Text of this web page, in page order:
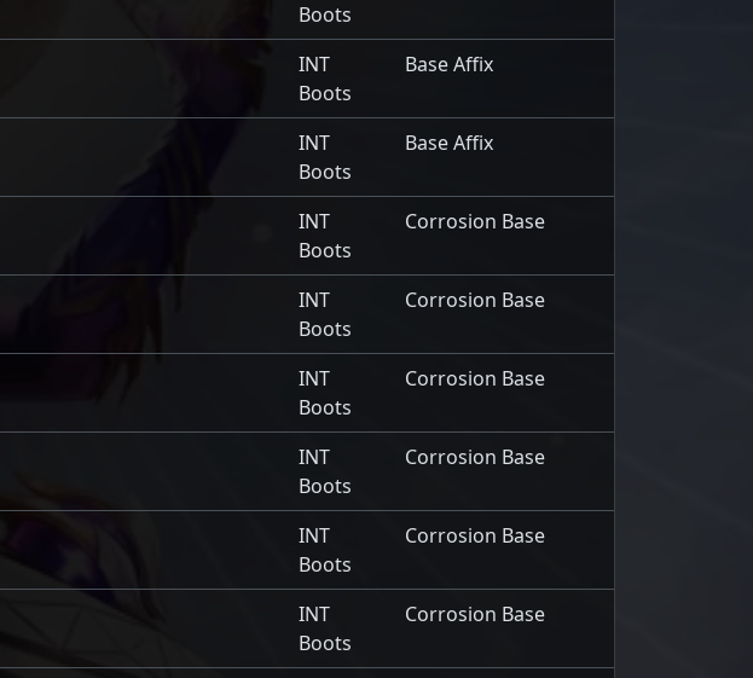
Boots
INT
Boots
Base Affix
INT
Boots
Base Affix
INT
Boots
Corrosion Base
INT
Boots
Corrosion Base
INT
Boots
Corrosion Base
INT
Boots
Corrosion Base
INT
Boots
Corrosion Base
INT
Boots
Corrosion Base